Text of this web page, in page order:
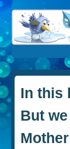
In this
But